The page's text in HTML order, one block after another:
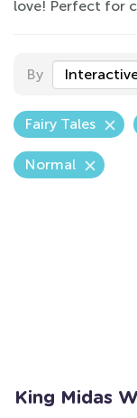
love! Perfect for
By
Fairy Tales
Normal
King Midas